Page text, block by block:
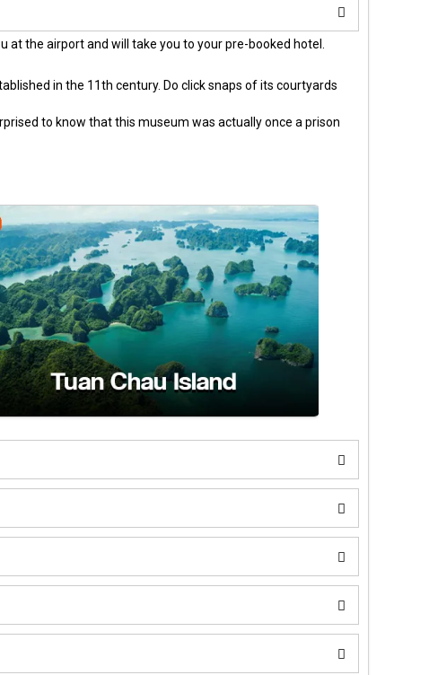
the airport and will take you to your pre-booked hotel.
in the 11th century. Do click snaps of its courtyards
to know that this museum was actually once a prison